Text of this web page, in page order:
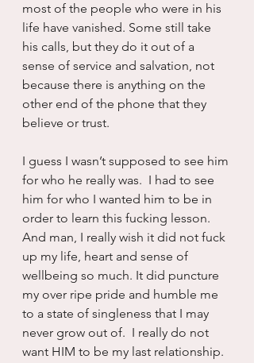
most of the people who were in his
life have vanished. Some still take
his calls, but they do it out of a
sense of service and salvation, not
because there is anything on the
other end of the phone that they
believe or trust.
I guess I wasn’t supposed to see him
for who he really was.  I had to see
him for who I wanted him to be in
order to learn this fucking lesson.
And man, I really wish it did not fuck
up my life, heart and sense of
wellbeing so much. It did puncture
my over ripe pride and humble me
to a state of singleness that I may
never grow out of.  I really do not
want HIM to be my last relationship.